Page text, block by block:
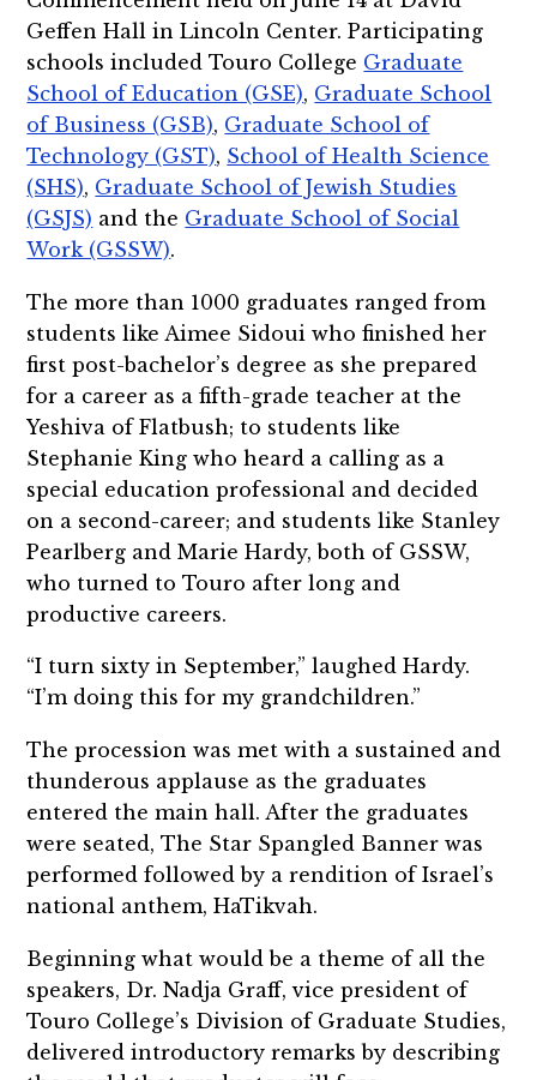
Geffen Hall in Lincoln Center. Participating
schools included Touro College Graduate
School of Education (GSE), Graduate School
of Business (GSB), Graduate School of
Technology (GST), School of Health Science
(SHS), Graduate School of Jewish Studies
(GSJS) and the Graduate School of Social
Work (GSSW).
The more than 1000 graduates ranged from
students like Aimee Sidoui who finished her
first post-bachelor’s degree as she prepared
for a career as a fifth-grade teacher at the
Yeshiva of Flatbush; to students like
Stephanie King who heard a calling as a
special education professional and decided
on a second-career; and students like Stanley
Pearlberg and Marie Hardy, both of GSSW,
who turned to Touro after long and
productive careers.
“I turn sixty in September,” laughed Hardy.
“I’m doing this for my grandchildren.”
The procession was met with a sustained and
thunderous applause as the graduates
entered the main hall. After the graduates
were seated, The Star Spangled Banner was
performed followed by a rendition of Israel’s
national anthem, HaTikvah.
Beginning what would be a theme of all the
speakers, Dr. Nadja Graff, vice president of
Touro College’s Division of Graduate Studies,
delivered introductory remarks by describing